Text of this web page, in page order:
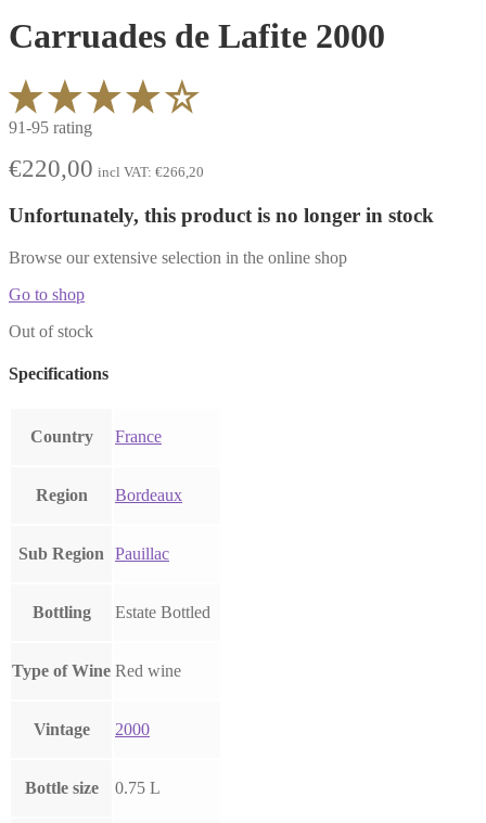
Carruades de Lafite 2000
91-95 rating
€220,00 incl VAT: €266,20
Unfortunately, this product is no longer in stock
Browse our extensive selection in the online shop
Go to shop
Out of stock
Specifications
Country France
Region Bordeaux
Sub Region Pauillac
Bottling Estate Bottled
Type of Wine Red wine
Vintage 2000
Bottle size 0.75 L